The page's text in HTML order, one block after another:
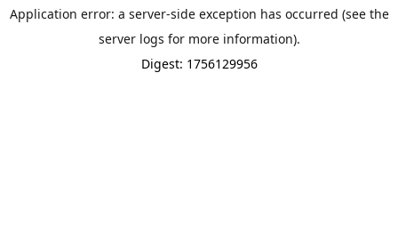
Application error: a server-side exception has occurred (see the
server logs for more information).
Digest: 1756129956